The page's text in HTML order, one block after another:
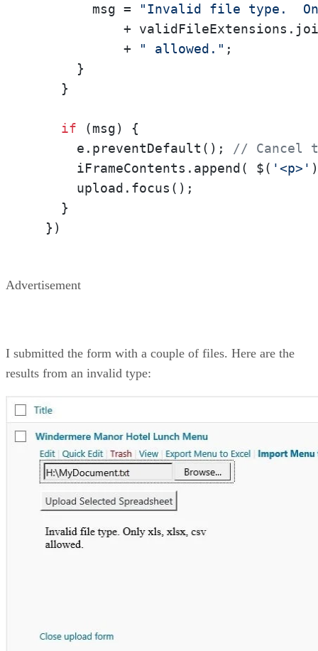
        msg =
"Invalid file type.
+
            +
" allowed." ;
      }
    }
if (msg) {
      e.preventDefault();
// Cancel
      iFrameContents.append( $(
'<p>'
      upload.focus();
    }
  })
Advertisement
I submitted the form with a couple of files. Here are the
results from an invalid type: